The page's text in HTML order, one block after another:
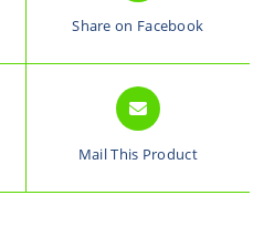
Share on Facebook
Mail This Product